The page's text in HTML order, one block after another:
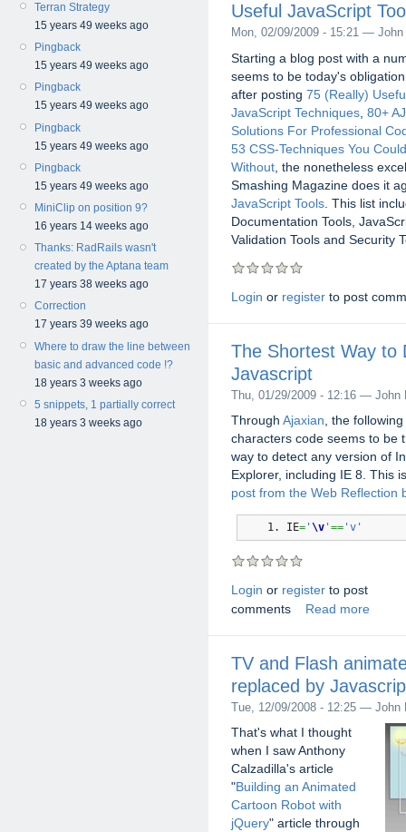
Terran Strategy
15 years 49 weeks ago
Pingback
15 years 49 weeks ago
Pingback
15 years 49 weeks ago
Pingback
15 years 49 weeks ago
Pingback
15 years 49 weeks ago
MiniClip on position 9?
16 years 14 weeks ago
Thanks: RadRails wasn't
created by the Aptana team
17 years 38 weeks ago
Correction
17 years 39 weeks ago
Where to draw the line between
basic and advanced code !?
18 years 3 weeks ago
5 snippets, 1 partially correct
18 years 3 weeks ago
Useful JavaScript
Mon, 02/09/2009 - 15:21 — John
Starting a blog post with a
seems to be today's
after posting 75 (Really)
JavaScript Techniques 80+
Solutions For Professional
53 CSS-Techniques You
Without , the nonetheless
Smashing Magazine does it
JavaScript Tools . This list
Documentation Tools,
Validation Tools and Security
Login or register to post
The Shortest Way to
Javascript
Thu, 01/29/2009 - 12:16 — John
Through Ajaxian , the
characters code seems to be
way to detect any version of
Explorer, including IE 8. This
post from the Web Reflection
IE= ' \v ' == 'v'
Login or register to post
comments
Read more
TV and Flash
replaced by
Tue, 12/09/2008 - 12:25 — John
That's what I thought
when I saw Anthony
Calzadilla's article
"Building an Animated
Cartoon Robot with
jQuery" article through